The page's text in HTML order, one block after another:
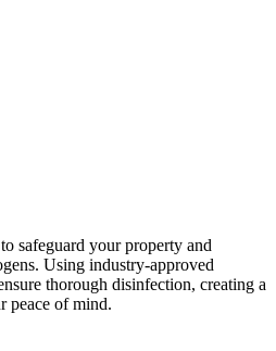
safeguard your property and
Using industry-approved
thorough disinfection, creating a
peace of mind.